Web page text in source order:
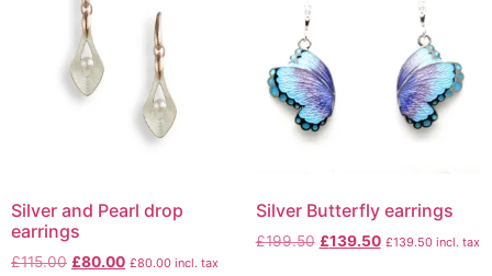
Silver and Pearl drop
earrings
£115.00 £80.00 £80.00 incl. tax
Silver Butterfly earrings
£199.50 £139.50 £139.50incl. tax